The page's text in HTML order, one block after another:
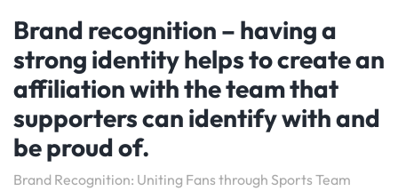
Brand recognition – having a
strong identity helps to create an
affiliation with the team that
supporters can identify with and
be proud of.
Brand Recognition: Uniting Fans through Sports Team